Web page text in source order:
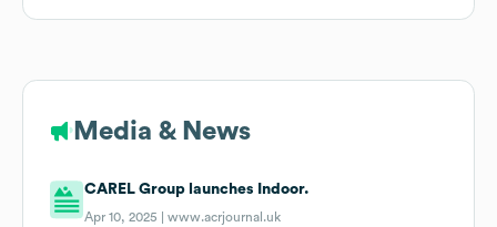
Media & News
CAREL Group launches Indoor.
Apr 10, 2025 |www.acrjournal.uk